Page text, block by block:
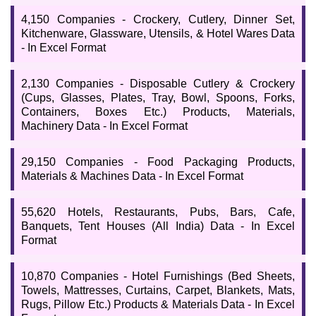
4,150 Companies - Crockery, Cutlery, Dinner Set,
Kitchenware, Glassware, Utensils, & Hotel Wares Data
- In Excel Format
2,130 Companies - Disposable Cutlery & Crockery
(Cups, Glasses, Plates, Tray, Bowl, Spoons, Forks,
Containers, Boxes Etc.) Products, Materials,
Machinery Data - In Excel Format
29,150 Companies - Food Packaging Products,
Materials & Machines Data - In Excel Format
55,620 Hotels, Restaurants, Pubs, Bars, Cafe,
Banquets, Tent Houses (All India) Data - In Excel
Format
10,870 Companies - Hotel Furnishings (Bed Sheets,
Towels, Mattresses, Curtains, Carpet, Blankets, Mats,
Rugs, Pillow Etc.) Products & Materials Data - In Excel